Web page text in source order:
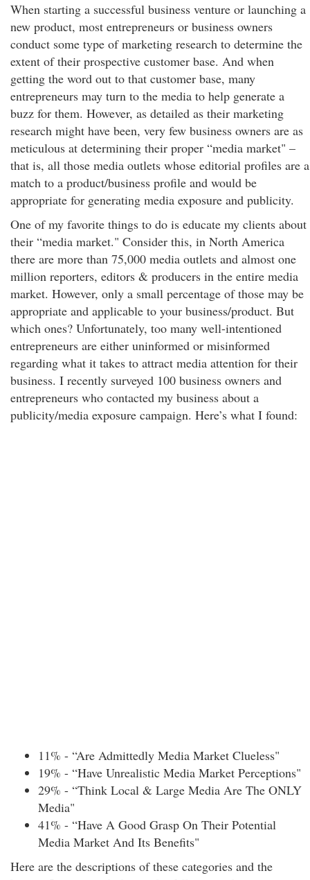
When starting a successful business venture or launching a
new product, most entrepreneurs or business owners
conduct some type of marketing research to determine the
extent of their prospective customer base. And when
getting the word out to that customer base, many
entrepreneurs may turn to the media to help generate a
buzz for them. However, as detailed as their marketing
research might have been, very few business owners are as
meticulous at determining their proper “media market" –
that is, all those media outlets whose editorial profiles are a
match to a product/business profile and would be
appropriate for generating media exposure and publicity.
One of my favorite things to do is educate my clients about
their “media market." Consider this, in North America
there are more than 75,000 media outlets and almost one
million reporters, editors & producers in the entire media
market. However, only a small percentage of those may be
appropriate and applicable to your business/product. But
which ones? Unfortunately, too many well-intentioned
entrepreneurs are either uninformed or misinformed
regarding what it takes to attract media attention for their
business. I recently surveyed 100 business owners and
entrepreneurs who contacted my business about a
publicity/media exposure campaign. Here’s what I found:
11% - “Are Admittedly Media Market Clueless"
19% - “Have Unrealistic Media Market Perceptions"
29% - “Think Local & Large Media Are The ONLY
Media"
41% - “Have A Good Grasp On Their Potential
Media Market And Its Benefits"
Here are the descriptions of these categories and the